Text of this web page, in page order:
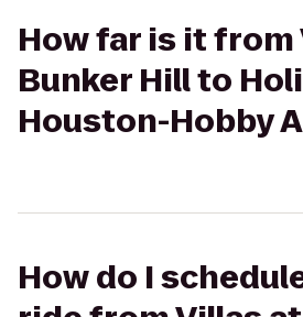
How far is it from
Bunker Hill to
Houston-Hobby
How do I